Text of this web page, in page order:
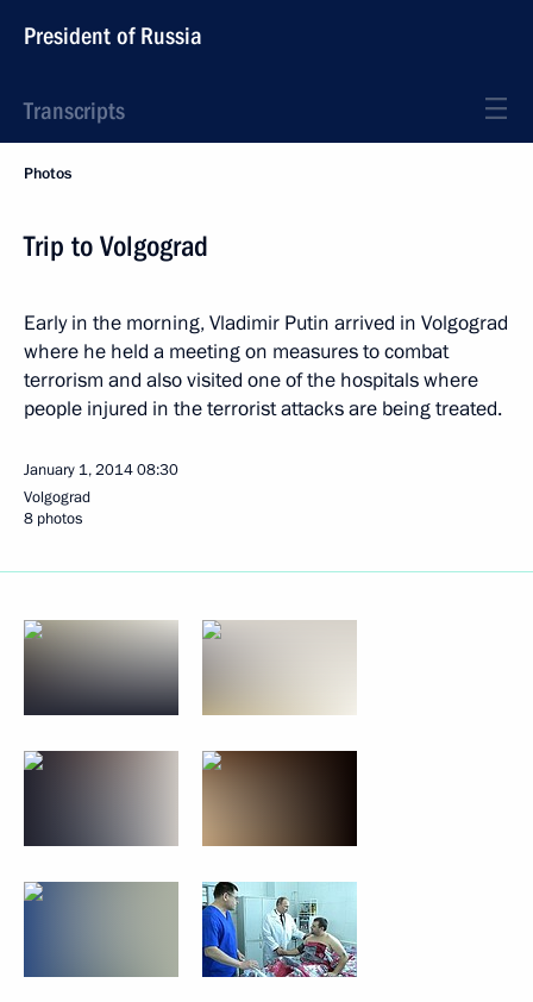
President of Russia
Transcripts
Photos
Trip to Volgograd
Early in the morning, Vladimir Putin arrived in Volgograd
where he held a meeting on measures to combat
terrorism and also visited one of the hospitals where
people injured in the terrorist attacks are being treated.
January 1, 201408:30
Volgograd
8 photos